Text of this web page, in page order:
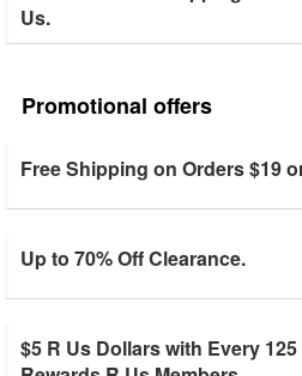
Us.
Promotional offers
Free Shipping on Orders $19
Up to 70% Off Clearance.
$5 R Us Dollars with Every